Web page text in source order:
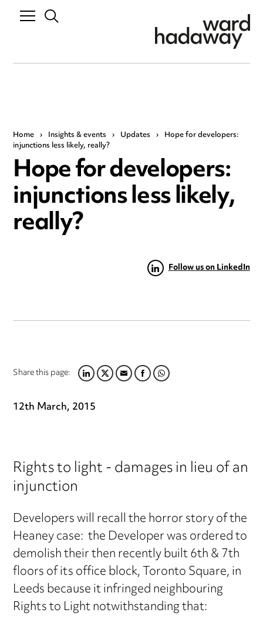
Home › Insights & events › Updates › Hope for developers:
injunctions less likely, really?
Hope for developers:
injunctions less likely,
really?
Follow us on LinkedIn
Share this page:LINKEDIN
TWITTER
EMAILFACEBOOK
WHATSAPP
12th March, 2015
Rights to light - damages in lieu of an
injunction
Developers will recall the horror story of the
Heaney case: the Developer was ordered to
demolish their then recently built 6th & 7th
floors of its office block, Toronto Square, in
Leeds because it infringed neighbouring
Rights to Light notwithstanding that: